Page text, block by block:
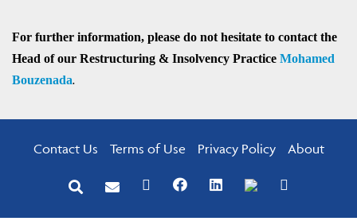
For further information, please do not hesitate to contact the
Head of our Restructuring & Insolvency Practice Mohamed
Bouzenada.
Contact Us Terms of Use Privacy Policy About